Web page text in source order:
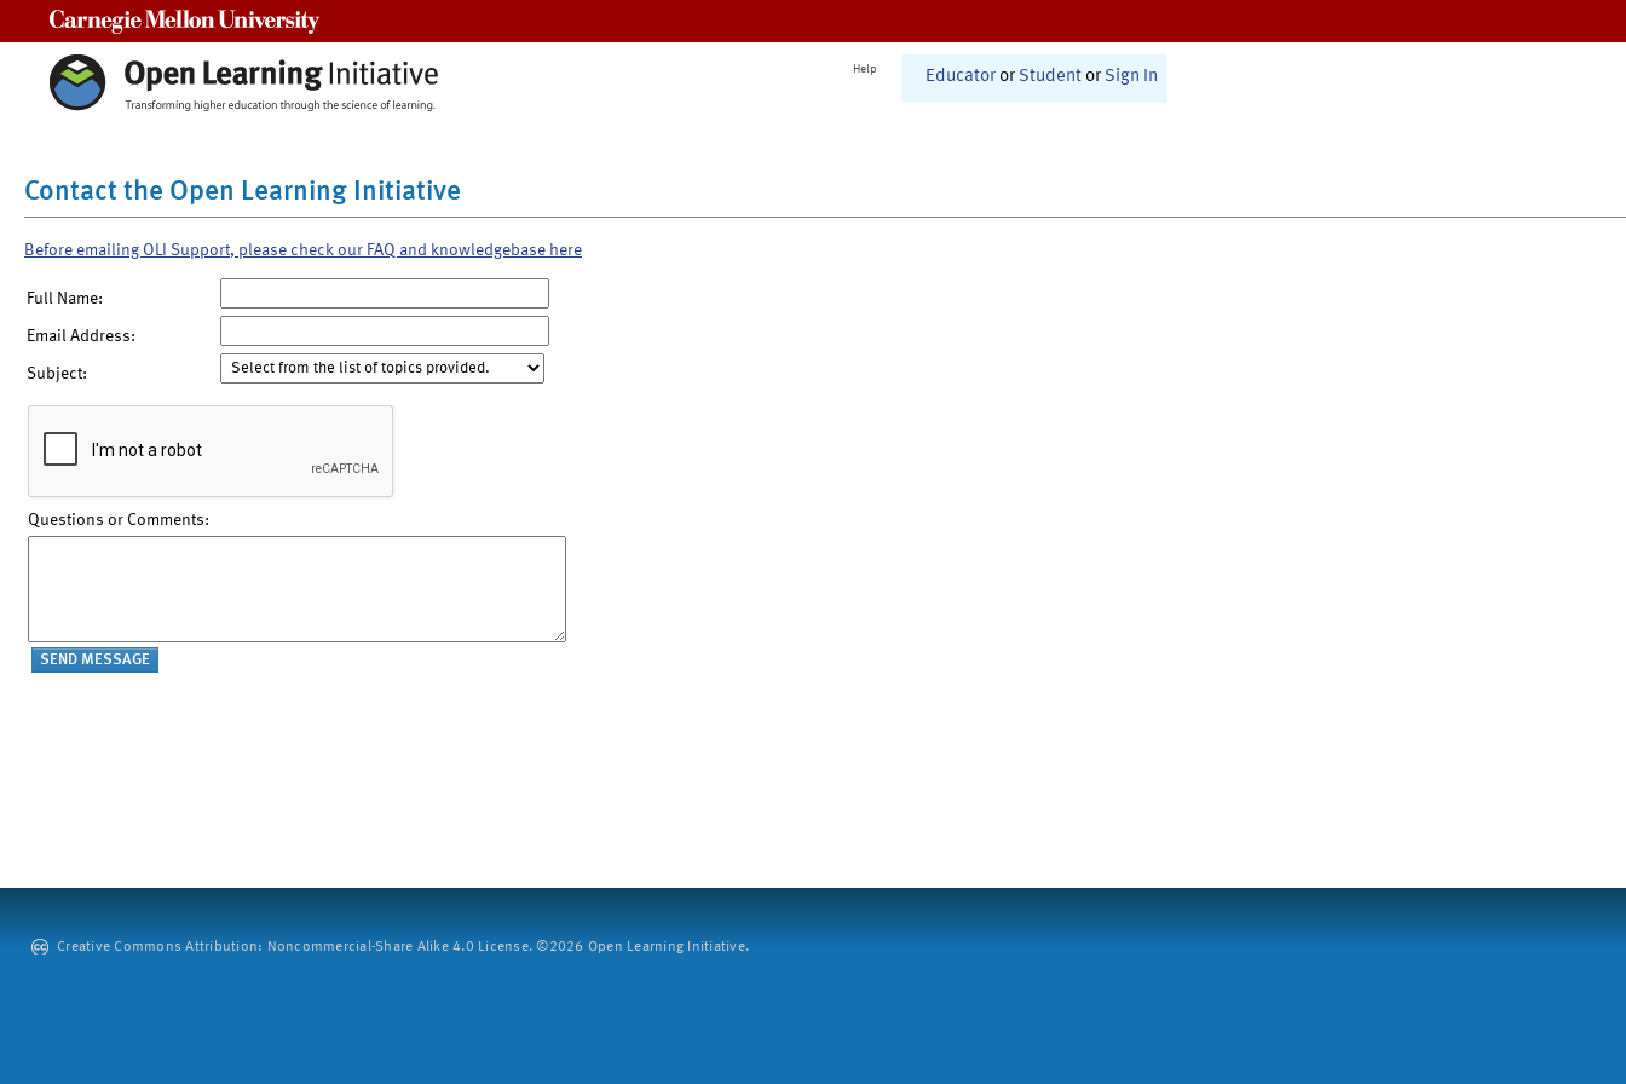
Help Educator or Student or Sign In
Contact the Open Learning Initiative
Before emailing OLI Support, please check our FAQ and knowledgebase here
Full Name:
Email Address:
Subject:
Questions or Comments:
Creative Commons Attribution: Noncommercial-Share Alike 4.0 License. ©2026 Open Learning Initiative.